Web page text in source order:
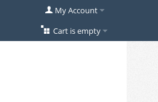
My Account
Cart is empty